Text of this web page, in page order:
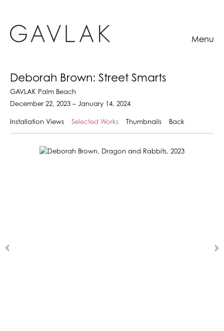
Menu
Deborah Brown: Street Smarts
GAVLAK Palm Beach
December 22, 2023 – January 14, 2024
Installation Views Selected Works Thumbnails Back